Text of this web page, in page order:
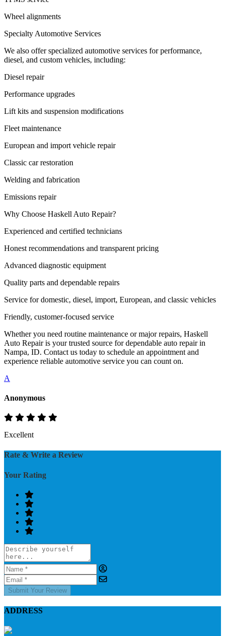
Wheel alignments
Specialty Automotive Services
We also offer specialized automotive services for performance,
diesel, and custom vehicles, including:
Diesel repair
Performance upgrades
Lift kits and suspension modifications
Fleet maintenance
European and import vehicle repair
Classic car restoration
Welding and fabrication
Emissions repair
Why Choose Haskell Auto Repair?
Experienced and certified technicians
Honest recommendations and transparent pricing
Advanced diagnostic equipment
Quality parts and dependable repairs
Service for domestic, diesel, import, European, and classic vehicles
Friendly, customer-focused service
Whether you need routine maintenance or major repairs, Haskell
Auto Repair is your trusted source for dependable auto repair in
Nampa, ID. Contact us today to schedule an appointment and
experience reliable automotive service you can count on.
A
Anonymous
Excellent
Rate & Write a Review
Your Rating
Submit Your Review
ADDRESS